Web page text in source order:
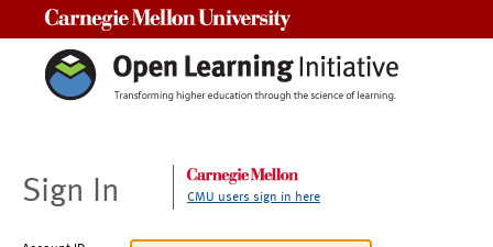
Sign In CMU users sign in here